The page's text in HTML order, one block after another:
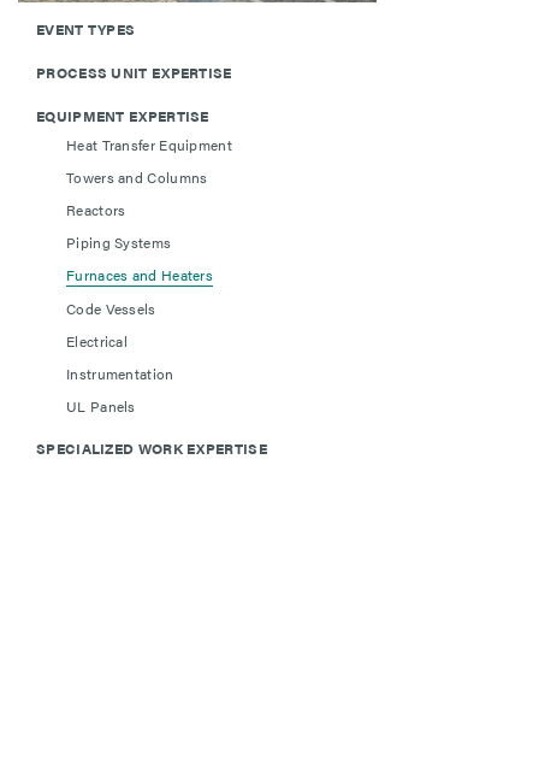
EVENT TYPES
PROCESS UNIT EXPERTISE
EQUIPMENT EXPERTISE
Heat Transfer Equipment
Towers and Columns
Reactors
Piping Systems
Furnaces and Heaters
Code Vessels
Electrical
Instrumentation
UL Panels
SPECIALIZED WORK EXPERTISE